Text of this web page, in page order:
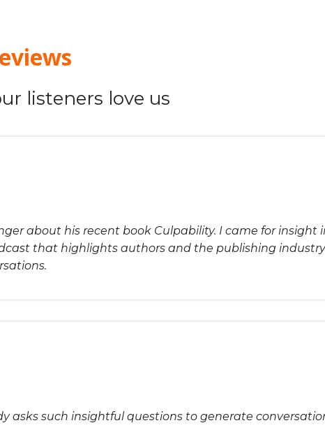
listeners love us
about his recent book Culpability. I came for insight
that highlights authors and the publishing
asks such insightful questions to generate